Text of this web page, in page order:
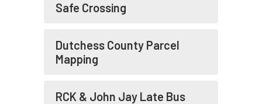
Safe Crossing
Dutchess County Parcel
Mapping
RCK & John Jay Late Bus